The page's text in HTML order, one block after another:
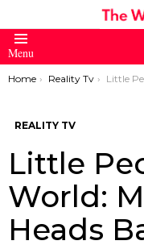
Menu
You are here:
Home Reality Tv Little People Big World:
REALITY TV
Little
World:
Heads